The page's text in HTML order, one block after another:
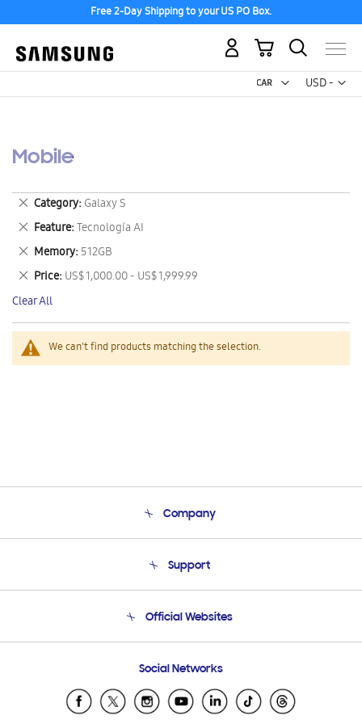
Free 2-Day Shipping to your US PO Box.
USD -
US
My Cart
Mobile
We can't find products matching the selection.
Category Galaxy S
Remove
This
Item
Feature Tecnología AI
Remove
This
Item
Memory 512GB
Remove
This
Item
Price US$ 1,000.00 - US$ 1,999.99
Remove
This
Item
Clear All
Company
Product Support
Support
Email Support
Official Websites
Samsung Ecuador
Samsung El Salvador
Social Networks